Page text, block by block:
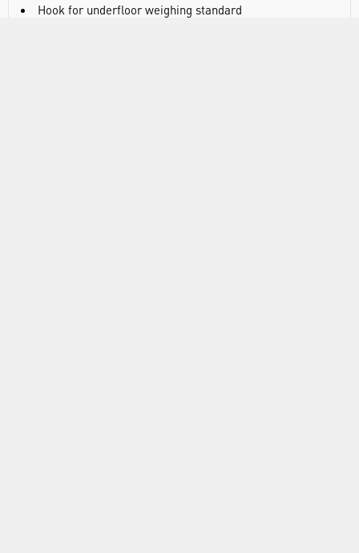
Hook for underfloor weighing standard